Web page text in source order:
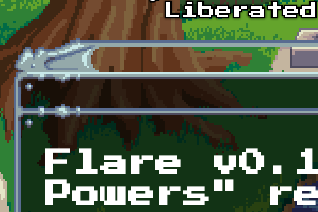
Skip to main content
Flare
Powers"